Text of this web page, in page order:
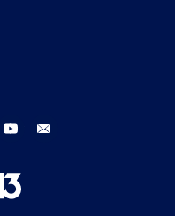
instagram youtube